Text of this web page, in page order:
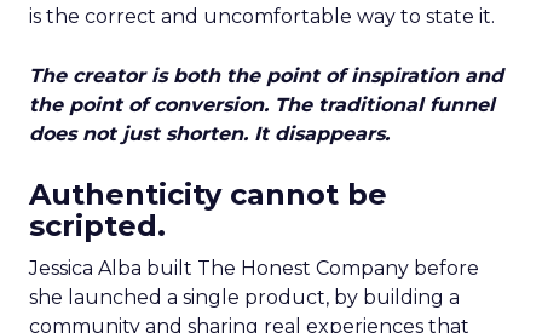
is the correct and uncomfortable way to state it.
The creator is both the point of inspiration and
the point of conversion. The traditional funnel
does not just shorten. It disappears.
Authenticity cannot be
scripted.
Jessica Alba built The Honest Company before
she launched a single product, by building a
community and sharing real experiences that